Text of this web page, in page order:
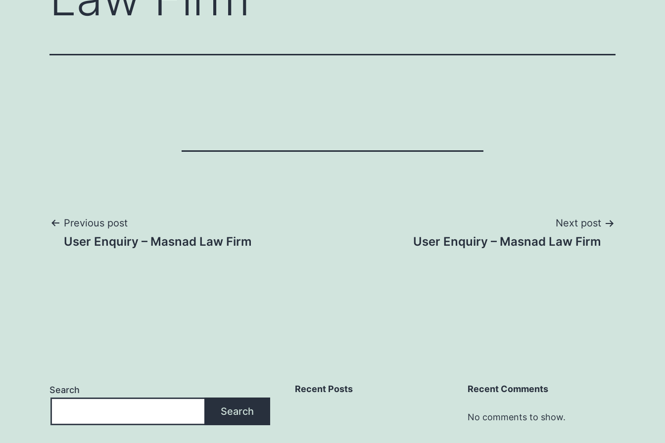
Post
Previous post
User Enquiry – Masnad Law Firm
Next post
User Enquiry – Masnad Law Firm
Search
Search
Recent Posts Recent Comments
No comments to show.